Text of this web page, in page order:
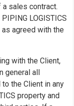
sales contract.
LOGISTICS
agreed with the
with the Client,
general all
the Client in any
property and